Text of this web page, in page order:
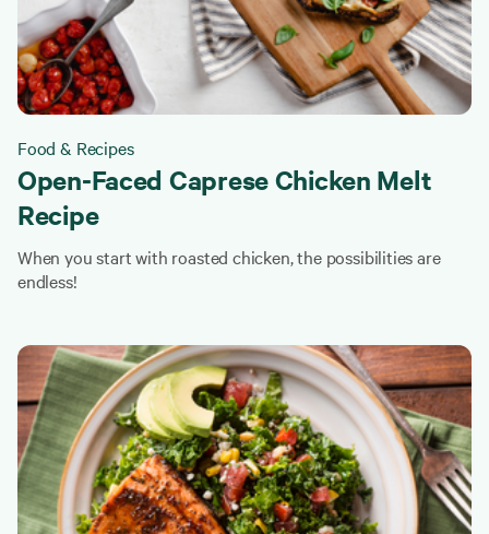
Food & Recipes
Open-Faced Caprese Chicken Melt
Recipe
When you start with roasted chicken, the possibilities are
endless!